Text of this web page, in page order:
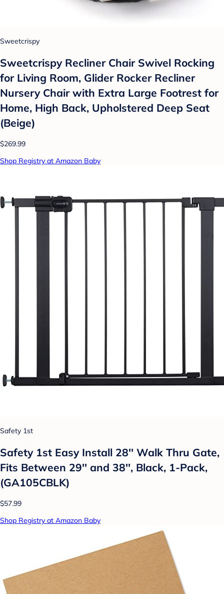
Sweetcrispy
Sweetcrispy Recliner Chair Swivel Rocking
for Living Room, Glider Rocker Recliner
Nursery Chair with Extra Large Footrest for
Home, High Back, Upholstered Deep Seat
(Beige)
$269.99
Shop Registry at Amazon Baby
Safety 1st
Safety 1st Easy Install 28'' Walk Thru Gate,
Fits Between 29'' and 38'', Black, 1-Pack,
(GA105CBLK)
$57.99
Shop Registry at Amazon Baby